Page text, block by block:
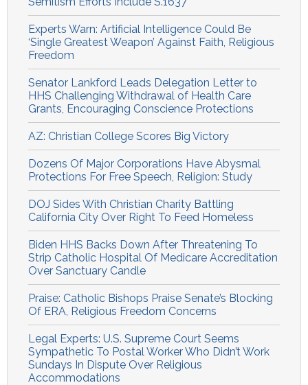
Experts Warn: Artificial Intelligence Could Be
‘Single Greatest Weapon’ Against Faith, Religious
Freedom
Senator Lankford Leads Delegation Letter to
HHS Challenging Withdrawal of Health Care
Grants, Encouraging Conscience Protections
AZ: Christian College Scores Big Victory
Dozens Of Major Corporations Have Abysmal
Protections For Free Speech, Religion: Study
DOJ Sides With Christian Charity Battling
California City Over Right To Feed Homeless
Biden HHS Backs Down After Threatening To
Strip Catholic Hospital Of Medicare Accreditation
Over Sanctuary Candle
Praise: Catholic Bishops Praise Senate’s Blocking
Of ERA, Religious Freedom Concerns
Legal Experts: U.S. Supreme Court Seems
Sympathetic To Postal Worker Who Didn’t Work
Sundays In Dispute Over Religious
Accommodations